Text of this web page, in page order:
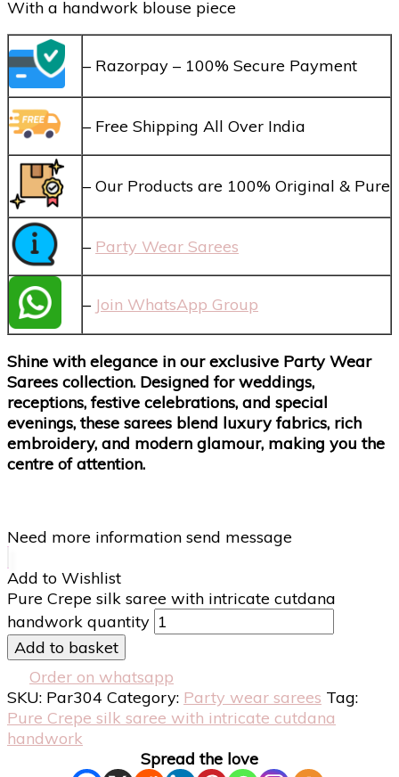
With a handwork blouse piece
– Razorpay – 100% Secure Payment
– Free Shipping All Over India
– Our Products are 100% Original & Pure
– Party Wear Sarees
– Join WhatsApp Group
Shine with elegance in our exclusive Party Wear
Sarees collection. Designed for weddings,
receptions, festive celebrations, and special
evenings, these sarees blend luxury fabrics, rich
embroidery, and modern glamour, making you the
centre of attention.
Need more information send message
Add to Wishlist
Pure Crepe silk saree with intricate cutdana
handwork quantity
Add to basket
Order on whatsapp
SKU: Par304 Category: Party wear sarees Tag:
Pure Crepe silk saree with intricate cutdana
handwork
Spread the love